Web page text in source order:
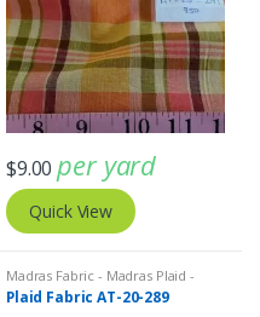
$9.00 per yard
Quick View
Madras Fabric - Madras Plaid -
Plaid Fabric
Plaid Fabric AT-20-289